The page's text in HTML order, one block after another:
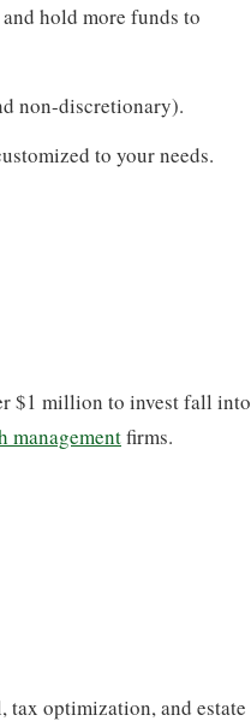
hold more funds to
non-discretionary).
to your needs.
$1 million to invest fall into
managementfirms.
tax optimization, and estate